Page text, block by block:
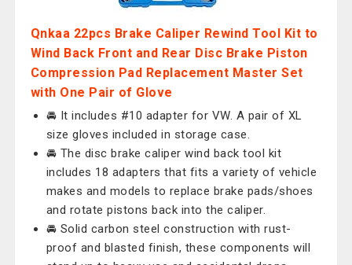
Qnkaa 22pcs Brake Caliper Rewind Tool Kit to
Wind Back Front and Rear Disc Brake Piston
Compression Pad Replacement Master Set
with One Pair of Glove
🚘 It includes #10 adapter for VW. A pair of XL
size gloves included in storage case.
🚘 The disc brake caliper wind back tool kit
includes 18 adapters that fits a variety of vehicle
makes and models to replace brake pads/shoes
and rotate pistons back into the caliper.
🚘 Solid carbon steel construction with rust-
proof and blasted finish, these components will